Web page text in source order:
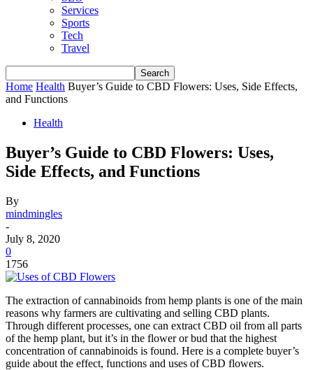
Services
Sports
Tech
Travel
Home Health Buyer’s Guide to CBD Flowers: Uses, Side Effects,
and Functions
Health
Buyer’s Guide to CBD Flowers: Uses,
Side Effects, and Functions
By
mindmingles
-
July 8, 2020
0
1756
The extraction of cannabinoids from hemp plants is one of the main
reasons why farmers are cultivating and selling CBD plants.
Through different processes, one can extract CBD oil from all parts
of the hemp plant, but it’s in the flower or bud that the highest
concentration of cannabinoids is found. Here is a complete buyer’s
guide about the effect, functions and uses of CBD flowers.